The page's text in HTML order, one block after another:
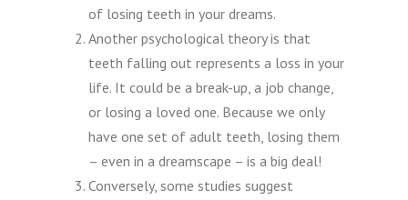
of losing teeth in your dreams.
Another psychological theory is that
teeth falling out represents a loss in your
life. It could be a break-up, a job change,
or losing a loved one. Because we only
have one set of adult teeth, losing them
– even in a dreamscape – is a big deal!
Conversely, some studies suggest